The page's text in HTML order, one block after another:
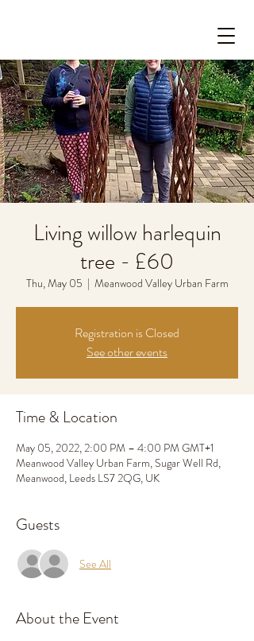
Living willow harlequin
tree - £60
Thu, May 05
  |
Meanwood Valley Urban Farm
Registration is Closed
See other events
Time & Location
May 05, 2022, 2:00 PM – 4:00 PM GMT+1
Meanwood Valley Urban Farm, Sugar Well Rd,
Meanwood, Leeds LS7 2QG, UK
Guests
See All
About the Event